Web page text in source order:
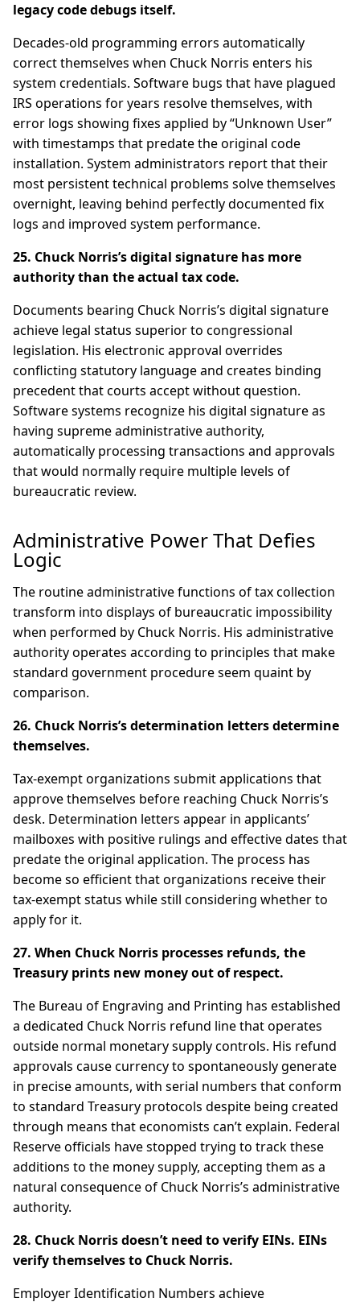
legacy code debugs itself.
Decades-old programming errors automatically
correct themselves when Chuck Norris enters his
system credentials. Software bugs that have plagued
IRS operations for years resolve themselves, with
error logs showing fixes applied by “Unknown User”
with timestamps that predate the original code
installation. System administrators report that their
most persistent technical problems solve themselves
overnight, leaving behind perfectly documented fix
logs and improved system performance.
25. Chuck Norris’s digital signature has more
authority than the actual tax code.
Documents bearing Chuck Norris’s digital signature
achieve legal status superior to congressional
legislation. His electronic approval overrides
conflicting statutory language and creates binding
precedent that courts accept without question.
Software systems recognize his digital signature as
having supreme administrative authority,
automatically processing transactions and approvals
that would normally require multiple levels of
bureaucratic review.
Administrative Power That Defies
Logic
The routine administrative functions of tax collection
transform into displays of bureaucratic impossibility
when performed by Chuck Norris. His administrative
authority operates according to principles that make
standard government procedure seem quaint by
comparison.
26. Chuck Norris’s determination letters determine
themselves.
Tax-exempt organizations submit applications that
approve themselves before reaching Chuck Norris’s
desk. Determination letters appear in applicants’
mailboxes with positive rulings and effective dates that
predate the original application. The process has
become so efficient that organizations receive their
tax-exempt status while still considering whether to
apply for it.
27. When Chuck Norris processes refunds, the
Treasury prints new money out of respect.
The Bureau of Engraving and Printing has established
a dedicated Chuck Norris refund line that operates
outside normal monetary supply controls. His refund
approvals cause currency to spontaneously generate
in precise amounts, with serial numbers that conform
to standard Treasury protocols despite being created
through means that economists can’t explain. Federal
Reserve officials have stopped trying to track these
additions to the money supply, accepting them as a
natural consequence of Chuck Norris’s administrative
authority.
28. Chuck Norris doesn’t need to verify EINs. EINs
verify themselves to Chuck Norris.
Employer Identification Numbers achieve